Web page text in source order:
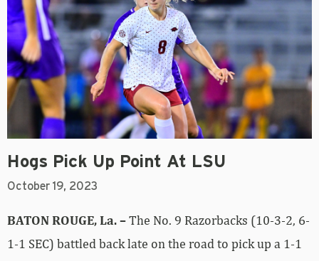
Hogs Pick Up Point At LSU
October 19, 2023
BATON ROUGE, La. –The No. 9 Razorbacks (10-3-2, 6-
1-1 SEC) battled back late on the road to pick up a 1-1